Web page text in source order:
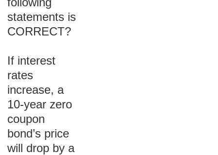
statements is
CORRECT?
If interest
rates
increase, a
10-year zero
coupon
bond’s price
will drop by a